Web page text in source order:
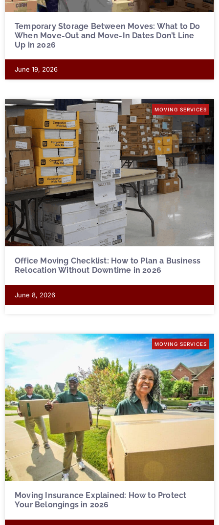
Temporary Storage Between Moves: What to Do
When Move-Out and Move-In Dates Don’t Line
Up in 2026
June 19, 2026
MOVING SERVICES
Office Moving Checklist: How to Plan a Business
Relocation Without Downtime in 2026
June 8, 2026
MOVING SERVICES
Moving Insurance Explained: How to Protect
Your Belongings in 2026